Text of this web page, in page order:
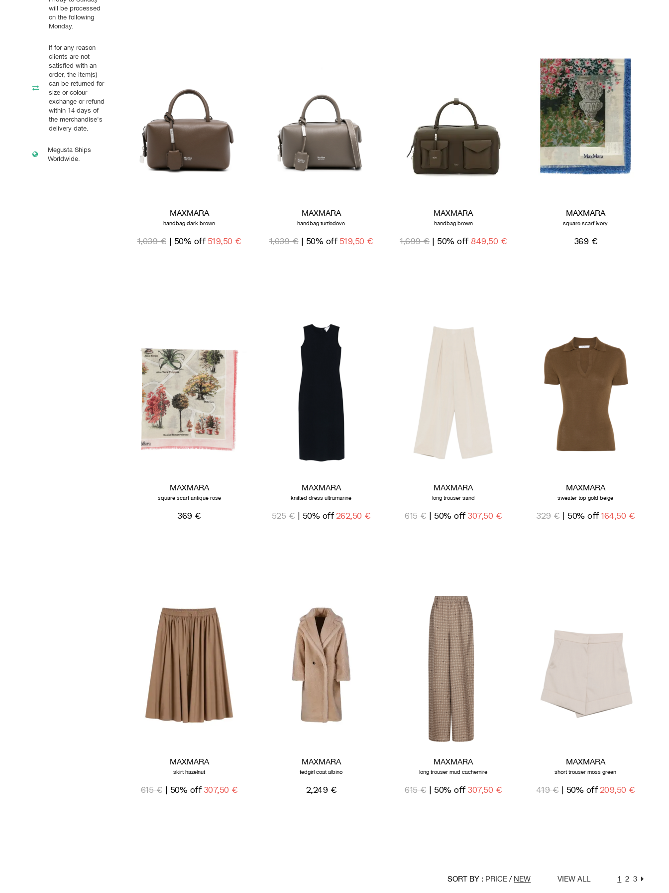
will be processed
on the following
Monday.
If for any reason
clients are not
satisfied with an
order, the item(s)
can be returned for
size or colour
exchange or refund
within 14 days of
the merchandise's
delivery date.
Megusta Ships
Worldwide.
MAXMARA
handbag dark brown
1,039 € | 50% off 519,50 €
MAXMARA
handbag turtledove
1,039 €| 50% off 519,50 €
MAXMARA
handbag brown
1,699 €| 50% off 849,50 €
MAXMARA
square scarf ivory
369 €
MAXMARA
square scarf antique rose
369 €
MAXMARA
knitted dress ultramarine
525 €| 50% off 262,50 €
MAXMARA
long trouser sand
615 €| 50% off 307,50 €
MAXMARA
sweater top gold beige
329 €| 50% off 164,50 €
MAXMARA
skirt hazelnut
615 € | 50% off 307,50 €
MAXMARA
tedgirl coat albino
2,249 €
MAXMARA
long trouser mud cachemire
615 €| 50% off 307,50 €
MAXMARA
short trouser moss green
419 € | 50% off 209,50 €
SORT BY : PRICE / NEW VIEW ALL 1 2 3